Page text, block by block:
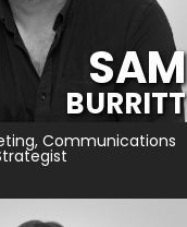
SAM
BURRITT
Communications